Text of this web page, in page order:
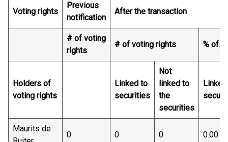
Voting rights
Previous
notification
After the transaction
# of voting
rights
# of voting rights % of
Holders of
voting rights
Linked to
securities
Not
linked to
the
securities
Maurits de
0 0 0 0.00